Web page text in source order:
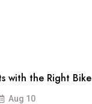
with the Right Bike
Aug 10